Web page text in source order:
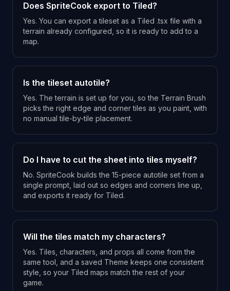
Does SpriteCook export to Tiled?
Yes. You can export a tileset as a Tiled .tsx file with a
terrain already configured, so it is ready to add to a
map.
Is the tileset autotile?
Yes. The terrain is set up for you, so the Terrain Brush
picks the right edge and corner tiles as you paint, with
no manual tile-by-tile placement.
Do I have to cut the sheet into tiles myself?
No. SpriteCook builds the 15-piece autotile set from a
single prompt, laid out so edges and corners line up,
and exports it ready for Tiled.
Will the tiles match my characters?
Yes. Tiles, characters, and props all come from the
same tool, and a saved Theme keeps one consistent
style, so your Tiled maps match the rest of your
game.